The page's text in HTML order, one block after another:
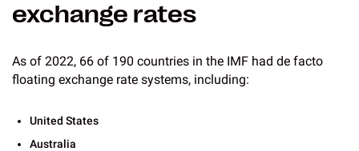
exchange rates
As of 2022, 66 of 190 countries in the IMF had de facto
floating exchange rate systems, including:
United States
Australia